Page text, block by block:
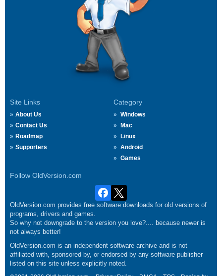
Site Links
About Us
Contact Us
Roadmap
Supporters
Category
Windows
Mac
Linux
Android
Games
Follow OldVersion.com
OldVersion.com provides free software downloads for old versions of
programs, drivers and games.
So why not downgrade to the version you love?.... because newer is
not always better!
OldVersion.com is an independent software archive and is not
affiliated with, sponsored by, or endorsed by any software publisher
listed on this site unless explicitly noted.